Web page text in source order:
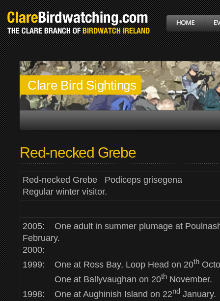
Clare Bird Sightings
Red-necked Grebe
Red-necked Grebe Podiceps grisegena
Regular winter visitor.
2005: One adult in summer plumage at
February.
2000:
1999: One at Ross Bay, Loop Head on 20th
One at Ballyvaughan on 20th November.
1998: One at Aughinish Island on 22nd January.